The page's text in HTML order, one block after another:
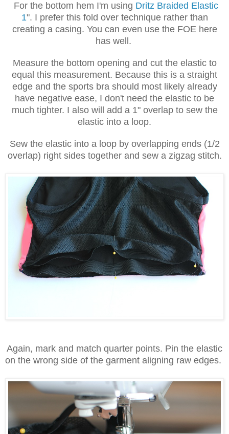
For the bottom hem I'm using Dritz Braided Elastic
1". I prefer this fold over technique rather than
creating a casing. You can even use the FOE here
has well.
Measure the bottom opening and cut the elastic to
equal this measurement. Because this is a straight
edge and the sports bra should most likely already
have negative ease, I don't need the elastic to be
much tighter. I also will add a 1" overlap to sew the
elastic into a loop.
Sew the elastic into a loop by overlapping ends (1/2
overlap) right sides together and sew a zigzag stitch.
Again, mark and match quarter points. Pin the elastic
on the wrong side of the garment aligning raw edges.